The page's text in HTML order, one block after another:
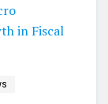
in Fiscal